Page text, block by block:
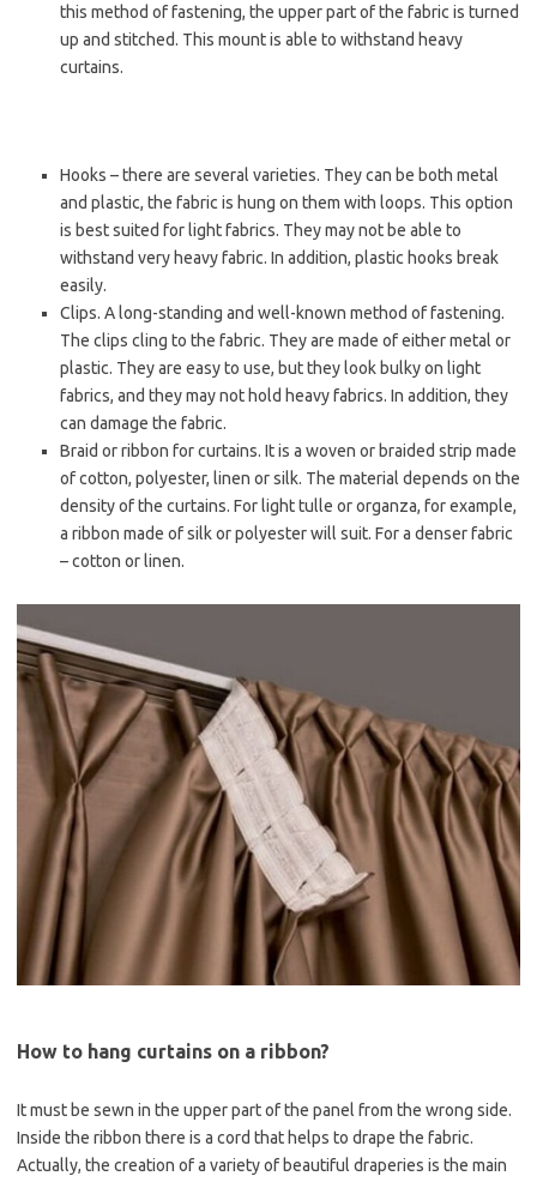
this method of fastening, the upper part of the fabric is turned
up and stitched. This mount is able to withstand heavy
curtains.
Hooks – there are several varieties. They can be both metal
and plastic, the fabric is hung on them with loops. This option
is best suited for light fabrics. They may not be able to
withstand very heavy fabric. In addition, plastic hooks break
easily.
Clips. A long-standing and well-known method of fastening.
The clips cling to the fabric. They are made of either metal or
plastic. They are easy to use, but they look bulky on light
fabrics, and they may not hold heavy fabrics. In addition, they
can damage the fabric.
Braid or ribbon for curtains. It is a woven or braided strip made
of cotton, polyester, linen or silk. The material depends on the
density of the curtains. For light tulle or organza, for example,
a ribbon made of silk or polyester will suit. For a denser fabric
– cotton or linen.
How to hang curtains on a ribbon?
It must be sewn in the upper part of the panel from the wrong side.
Inside the ribbon there is a cord that helps to drape the fabric.
Actually, the creation of a variety of beautiful draperies is the main